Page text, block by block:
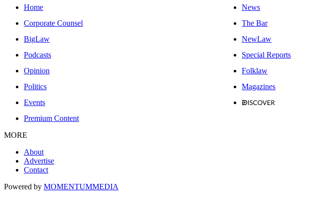
Home
News
Corporate Counsel
The Bar
BigLaw
NewLaw
Podcasts
Special Reports
Opinion
Folklaw
Politics
Magazines
Events
Premium Content
MORE
About
Advertise
Contact
Powered by MOMENTUMMEDIA